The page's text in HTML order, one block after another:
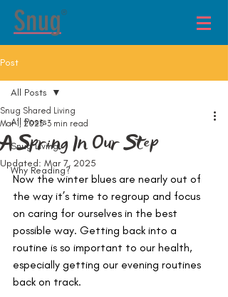
®
Post
All Posts
Snug Living
Why Reading?
All Posts
A Spring In Our Step
Snug Shared Living
Mar 1, 2025 3 min read
Updated: Mar 7, 2025
Now the winter blues are nearly out of
the way it’s time to regroup and focus
on caring for ourselves in the best
possible way. Getting back into a
routine is so important to our health,
especially getting our evening routines
back on track.